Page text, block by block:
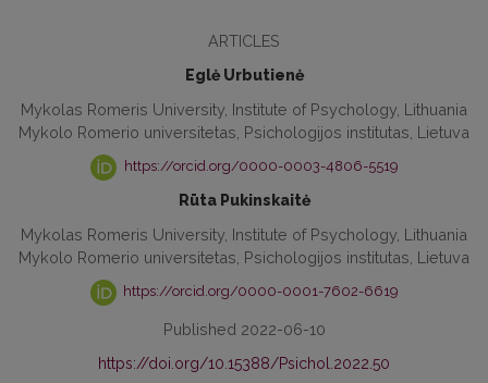
ARTICLES
Eglė Urbutienė
Mykolas Romeris University, Institute of Psychology, Lithuania
Mykolo Romerio universitetas, Psichologijos institutas, Lietuva
https://orcid.org/0000-0003-4806-5519
Rūta Pukinskaitė
Mykolas Romeris University, Institute of Psychology, Lithuania
Mykolo Romerio universitetas, Psichologijos institutas, Lietuva
https://orcid.org/0000-0001-7602-6619
Published 2022-06-10
https://doi.org/10.15388/Psichol.2022.50